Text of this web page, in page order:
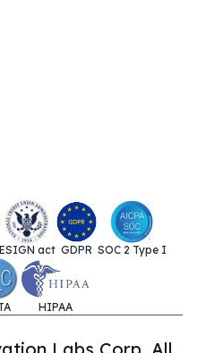
ESIGN act GDPR SOC 2 Type I
HIPAA